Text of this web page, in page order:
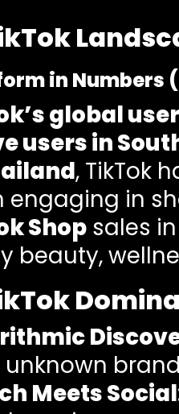
in Numbers
global
users in
, TikTok
engaging in
Shopsales
beauty,
unknown
Meets Social